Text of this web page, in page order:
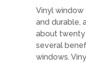
Vinyl
and durable,
about twenty
several
windows.